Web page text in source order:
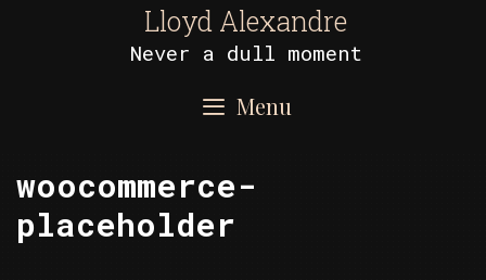
Lloyd Alexandre
Never a dull moment
Menu
woocommerce-
placeholder